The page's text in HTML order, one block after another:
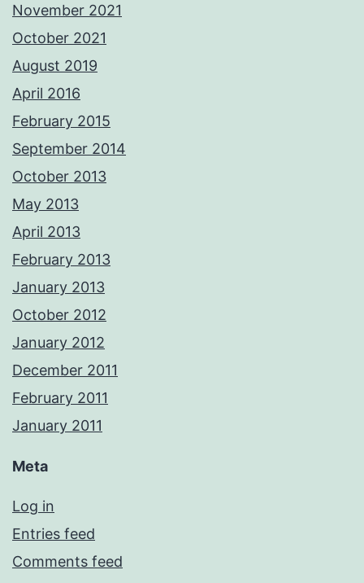
November 2021
October 2021
August 2019
April 2016
February 2015
September 2014
October 2013
May 2013
April 2013
February 2013
January 2013
October 2012
January 2012
December 2011
February 2011
January 2011
Meta
Log in
Entries feed
Comments feed